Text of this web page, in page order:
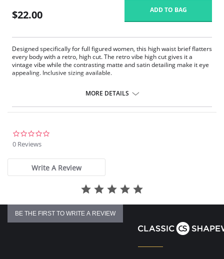
$22.00 ADD TO BAG
Designed specifically for full figured women, this high waist brief flatters
every body with a retro, high cut. The retro vibe high cut gives it a
vintage vibe while the contrasting matte and satin detailing make it eye
appealing. Inclusive sizing available.
Matte and satin contrast.
Fabric Content: 95% Polyester, 5% Spandex.
MORE DETAILS
0 Reviews
Write A Review
BE THE FIRST TO WRITE A REVIEW